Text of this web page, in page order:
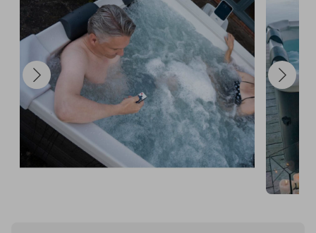
Capacity: 850lMax User Capacity: 6Shipping
Weight: 135.7kgThe Range Marketplace: YesWidth:
1.6mHeight: 0.65mDepth: 1.6m
Garden access required with a minimum walkway
of 80cm for delivery. Outside electric socket
required.